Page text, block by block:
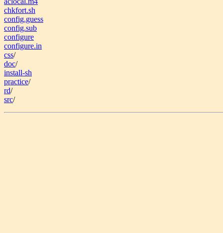
chkfort.sh
config.guess
config.sub
configure
configure.in
css/
doc/
install-sh
practice/
rd/
src/